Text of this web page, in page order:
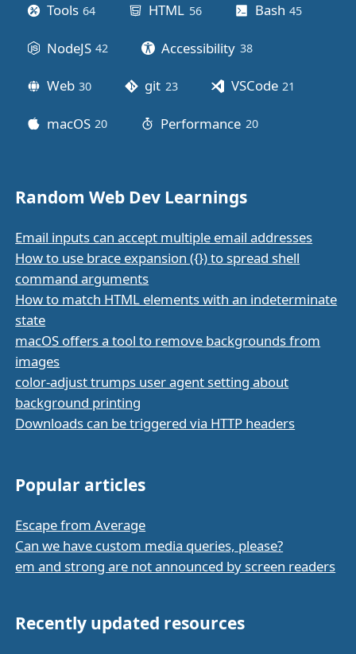
Tools 64 HTML 56posts Bash 45
NodeJS 42 Accessibility 38posts
Web 30 git 23posts VSCode 21
macOS 20 Performance 20posts
Random Web Dev Learnings
Email inputs can accept multiple email addresses
How to use brace expansion ({}) to spread shell
command arguments
How to match HTML elements with an indeterminate
state
macOS offers a tool to remove backgrounds from
images
color-adjust trumps user agent setting about
background printing
Downloads can be triggered via HTTP headers
Popular articles
Escape from Average
Can we have custom media queries, please?
em and strong are not announced by screen readers
Recently updated resources